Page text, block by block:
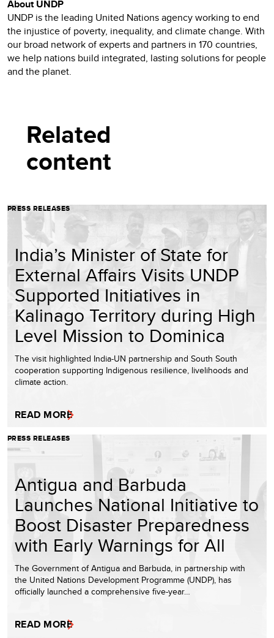
About UNDP
UNDP is the leading United Nations agency working to end
the injustice of poverty, inequality, and climate change. With
our broad network of experts and partners in 170 countries,
we help nations build integrated, lasting solutions for people
and the planet.
Related
content
PRESS RELEASES
India’s Minister of State for
External Affairs Visits UNDP
Supported Initiatives in
Kalinago Territory during High
Level Mission to Dominica
The visit highlighted India-UN partnership and South South
cooperation supporting Indigenous resilience, livelihoods and
climate action.
READ MORE
PRESS RELEASES
Antigua and Barbuda
Launches National Initiative to
Boost Disaster Preparedness
with Early Warnings for All
The Government of Antigua and Barbuda, in partnership with
the United Nations Development Programme (UNDP), has
officially launched a comprehensive five-year…
READ MORE